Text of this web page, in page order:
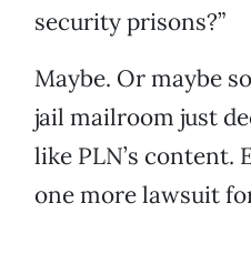
security prisons?”
Maybe. Or maybe
jail mailroom just
like PLN’s content.
one more lawsuit